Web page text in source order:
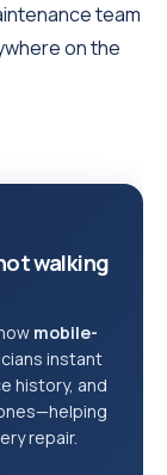
team
on the
walking
mobile-
instant
history, and
repair.